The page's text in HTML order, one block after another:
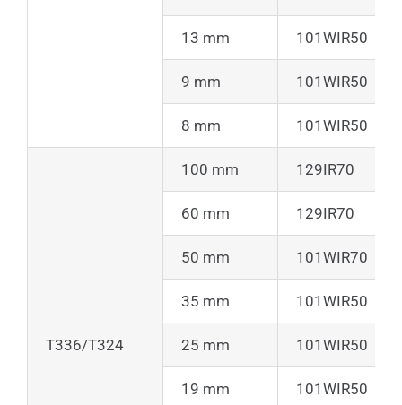
13 mm 101WIR50
9 mm 101WIR50
8 mm 101WIR50
T336/T324
100 mm 129IR70
60 mm 129IR70
50 mm 101WIR70
35 mm 101WIR50
25 mm 101WIR50
19 mm 101WIR50